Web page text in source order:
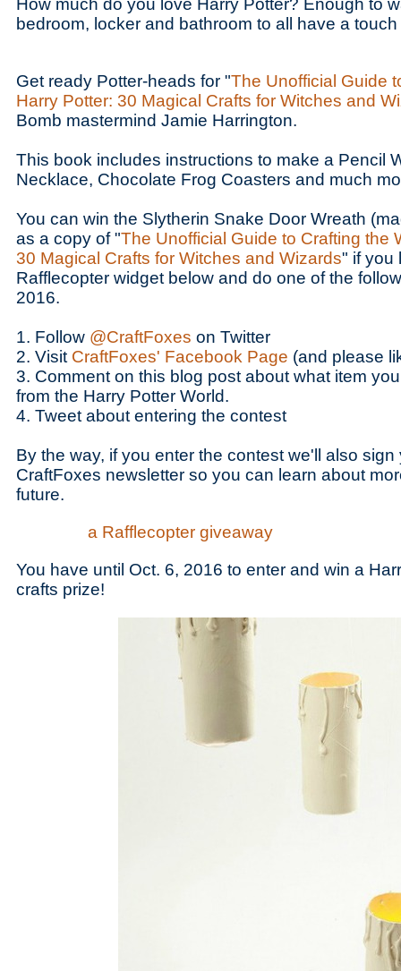
How much do you love Harry Potter? Enough to
bedroom, locker and bathroom to all have a
Get ready Potter-heads for "The Unofficial Guide
Harry Potter: 30 Magical Crafts for Witches and
Bomb mastermind Jamie Harrington.
This book includes instructions to make a Pencil
Necklace, Chocolate Frog Coasters and much
You can win the Slytherin Snake Door Wreath
as a copy of "The Unofficial Guide to Crafting the
30 Magical Crafts for Witches and Wizards" if you
Rafflecopter widget below and do one of the
2016.
1. Follow @CraftFoxes on Twitter
2. Visit CraftFoxes' Facebook Page (and please
3. Comment on this blog post about what item
from the Harry Potter World.
4. Tweet about entering the contest
By the way, if you enter the contest we'll also sign
CraftFoxes newsletter so you can learn about
future.
a Rafflecopter giveaway
You have until Oct. 6, 2016 to enter and win a
crafts prize!